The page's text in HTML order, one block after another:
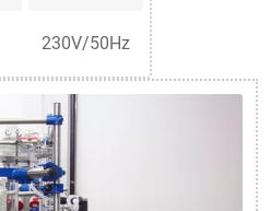
230V/50Hz